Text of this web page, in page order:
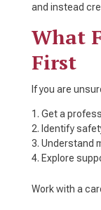
and instead
What
First
If you are
Get a
Identify
Understand
Explore
Work with a